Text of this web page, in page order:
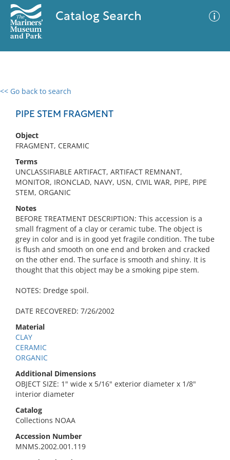
Catalog Search
<< Go back to search
PIPE STEM FRAGMENT
Object
FRAGMENT, CERAMIC
Terms
UNCLASSIFIABLE ARTIFACT, ARTIFACT REMNANT,
MONITOR, IRONCLAD, NAVY, USN, CIVIL WAR, PIPE, PIPE
STEM, ORGANIC
Notes
BEFORE TREATMENT DESCRIPTION: This accession is a
small fragment of a clay or ceramic tube. The object is
grey in color and is in good yet fragile condition. The tube
is flush and smooth on one end and broken and cracked
on the other end. The surface is smooth and shiny. It is
thought that this object may be a smoking pipe stem.
NOTES: Dredge spoil.
DATE RECOVERED: 7/26/2002
Material
CLAY
CERAMIC
ORGANIC
Additional Dimensions
OBJECT SIZE: 1" wide x 5/16" exterior diameter x 1/8"
interior diameter
Catalog
Collections NOAA
Accession Number
MNMS.2002.001.119
0 results